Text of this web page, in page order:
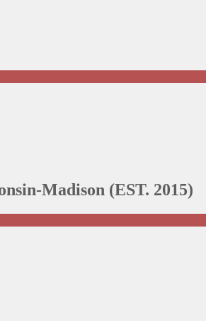
Madison (EST. 2015)